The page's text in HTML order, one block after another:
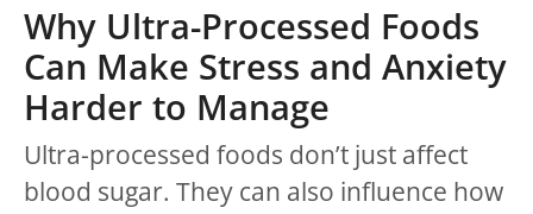
Why Ultra-Processed Foods
Can Make Stress and Anxiety
Harder to Manage
Ultra-processed foods don’t just affect
blood sugar. They can also influence how